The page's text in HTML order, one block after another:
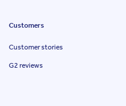
Customers
Customer stories
G2 reviews